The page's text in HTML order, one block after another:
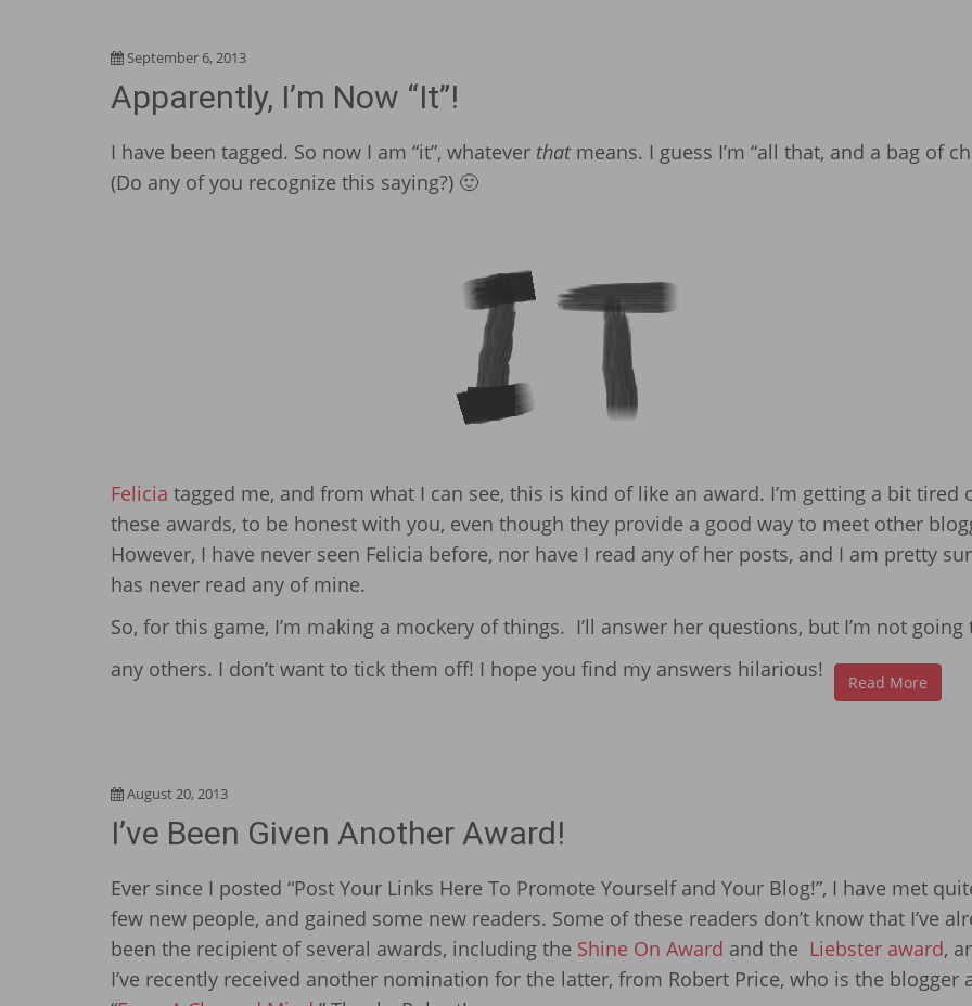
September 6, 2013
Apparently, I’m Now “It”!
I have been tagged. So now I am “it”, whatever thatmeans. I guess I’m “all that, and a bag of
(Do any of you recognize this saying?) 🙂
Felicia tagged me, and from what I can see, this is kind of like an award. I’m getting a bit tired
these awards, to be honest with you, even though they provide a good way to meet other
However, I have never seen Felicia before, nor have I read any of her posts, and I am pretty
has never read any of mine.
So, for this game, I’m making a mockery of things. I’ll answer her questions, but I’m not going
any others. I don’t want to tick them off! I hope you find my answers hilarious!
Read More
August 20, 2013
I’ve Been Given Another Award!
Ever since I posted “Post Your Links Here To Promote Yourself and Your Blog!”, I have met
few new people, and gained some new readers. Some of these readers don’t know that I’ve
been the recipient of several awards, including the Shine On Award and the Liebster award,
I’ve recently received another nomination for the latter, from Robert Price, who is the blogger